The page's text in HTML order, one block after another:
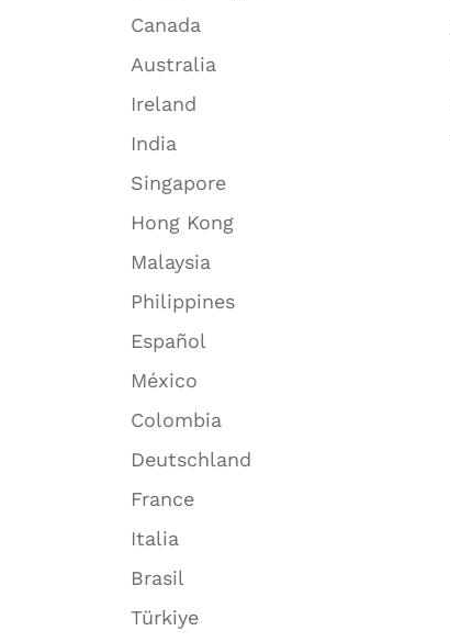
Canada
Australia
Ireland
India
Singapore
Hong Kong
Malaysia
Philippines
Español
México
Colombia
Deutschland
France
Italia
Brasil
Türkiye